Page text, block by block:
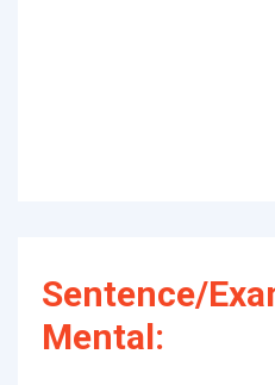
Sentence/
Mental: